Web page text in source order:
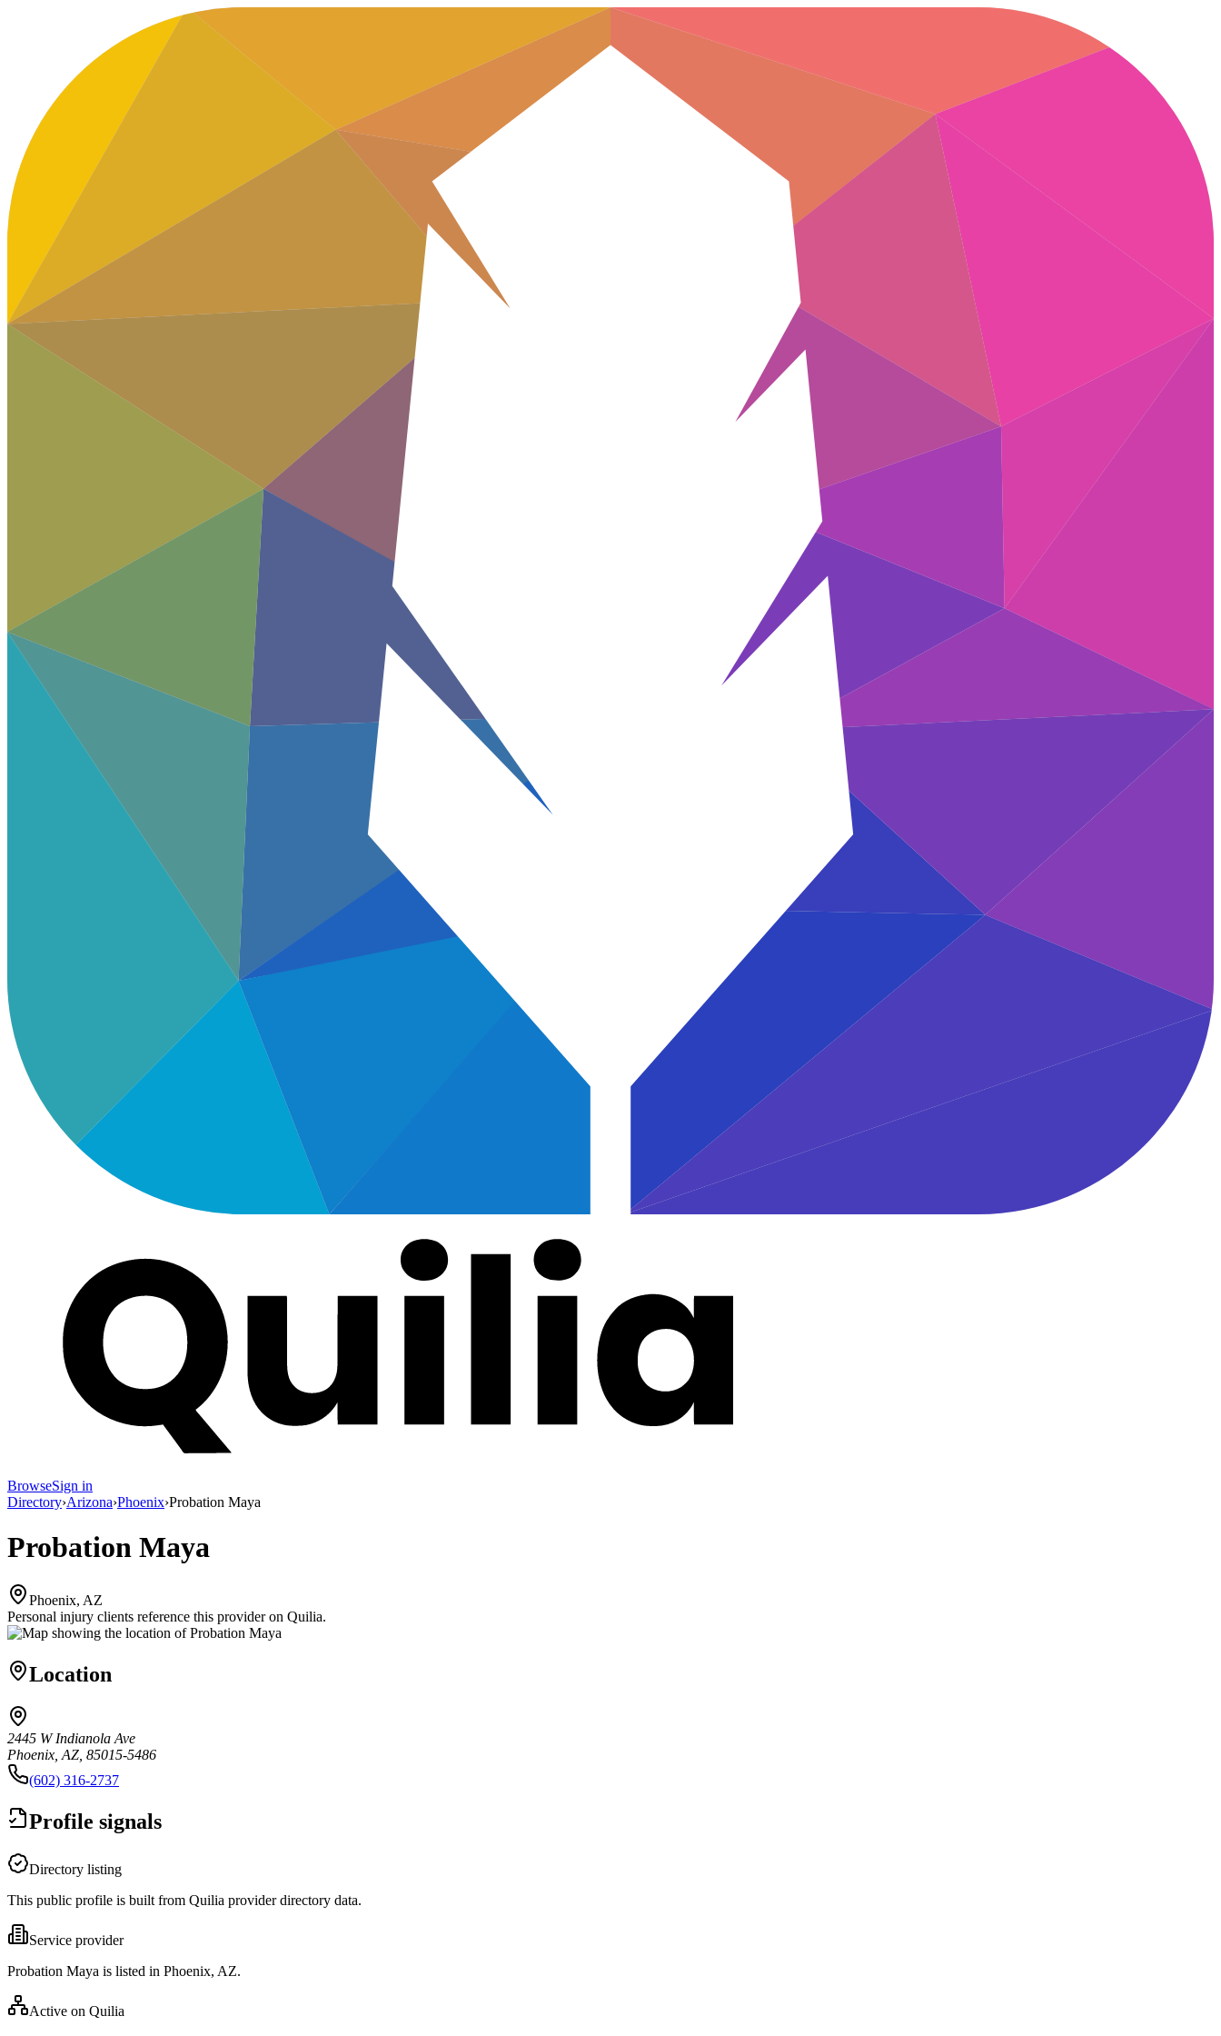
BrowseSign in
Directory›Arizona›Phoenix›Probation Maya
Probation Maya
Phoenix, AZ
Personal injury clients reference this provider on Quilia.
Location
2445 W Indianola Ave
Phoenix, AZ, 85015-5486
(602) 316-2737
Profile signals
Directory listing
This public profile is built from Quilia provider directory data.
Service provider
Probation Maya is listed in Phoenix, AZ.
Active on Quilia